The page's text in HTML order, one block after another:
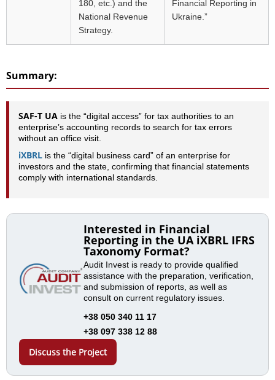
180, etc.) and the
National Revenue
Strategy.
Financial Reporting in
Ukraine.”
Summary:
SAF-T UA is the “digital access” for tax authorities to an
enterprise’s accounting records to search for tax errors
without an office visit.
iXBRL is the “digital business card” of an enterprise for
investors and the state, confirming that financial statements
comply with international standards.
Interested in Financial
Reporting in the UA iXBRL IFRS
Taxonomy Format?
Audit Invest is ready to provide qualified
assistance with the preparation, verification,
and submission of reports, as well as
consult on current regulatory issues.
+38 050 340 11 17
+38 097 338 12 88
Discuss the Project